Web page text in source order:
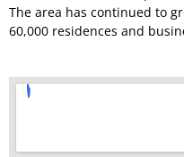
The area has continued to
60,000 residences and